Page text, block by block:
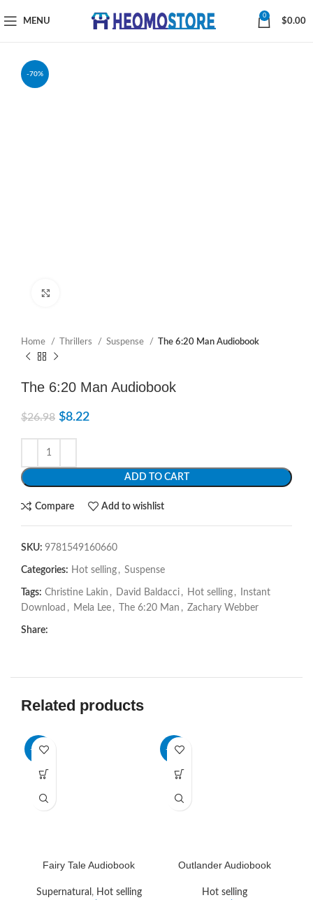
MENU
0
$0.00
-70%
Home Thrillers Suspense The 6:20 Man Audiobook
The 6:20 Man Audiobook
$26.98 $8.22
ADD TO CART
Compare Add to wishlist
SKU: 9781549160660
Categories: Hot selling , Suspense
Tags: Christine Lakin , David Baldacci , Hot selling ,
Instant
Download , Mela Lee , The 6:20 Man , Zachary Webber
Share:
Related products
-75%
Fairy Tale Audiobook
Supernatural , Hot selling
-72%
Outlander Audiobook
Hot selling